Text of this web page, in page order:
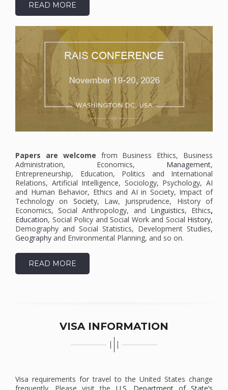
READ MORE
Papers are welcome from Business Ethics, Business
Administration, Economics, Management,
Entrepreneurship, Education, Politics and International
Relations, Artificial Intelligence, Sociology, Psychology, AI
and Human Behavior, Ethics and AI in Society, Impact of
Technology on Society, Law, Jurisprudence, History of
Economics, Social Anthropology, and Linguistics, Ethics,
Education, Social Policy and Social Work and Social History,
Demography and Social Statistics, Development Studies,
Geography and Environmental Planning, and so on.
READ MORE
VISA INFORMATION
Visa requirements for travel to the United States change